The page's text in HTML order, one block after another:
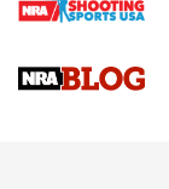
Cartridge